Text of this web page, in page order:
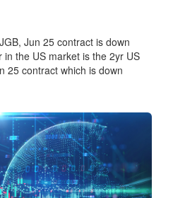
Jun 25 contract is down
the US market is the 2yr US
25 contract which is down